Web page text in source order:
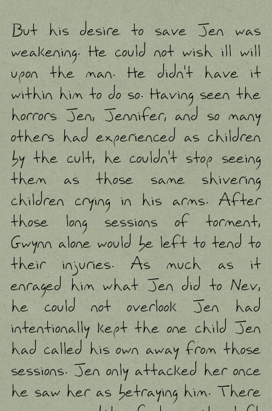
But his desire to save Jen was
weakening. He could not wish ill will
upon the man. He didn't have it
within him to do so. Having seen the
horrors Jen, Jennifer, and so many
others had experienced as children
by the cult, he couldn't stop seeing
them as those same shivering
children crying in his arms. After
those long sessions of torment,
Gwynn alone would be left to tend to
their injuries. As much as it
enraged him what Jen did to Nev,
he could not overlook Jen had
intentionally kept the one child Jen
had called his own away from those
sessions. Jen only attacked her once
he saw her as betraying him. There